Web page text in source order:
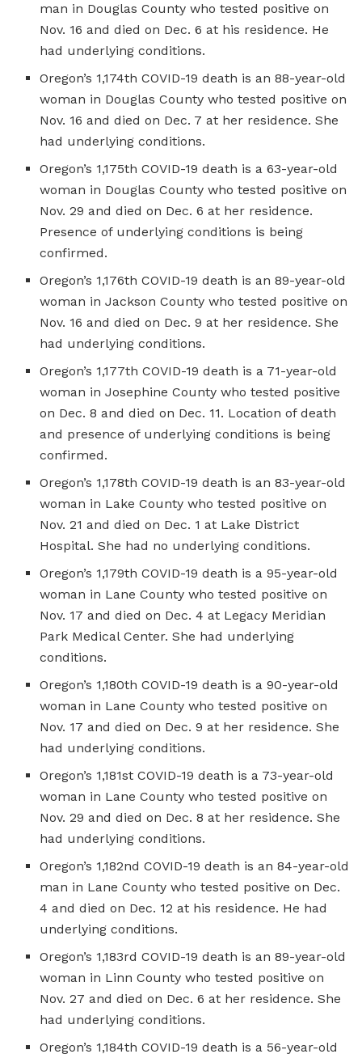
man in Douglas County who tested positive on
Nov. 16 and died on Dec. 6 at his residence. He
had underlying conditions.
Oregon’s 1,174th COVID-19 death is an 88-year-old
woman in Douglas County who tested positive on
Nov. 16 and died on Dec. 7 at her residence. She
had underlying conditions.
Oregon’s 1,175th COVID-19 death is a 63-year-old
woman in Douglas County who tested positive on
Nov. 29 and died on Dec. 6 at her residence.
Presence of underlying conditions is being
confirmed.
Oregon’s 1,176th COVID-19 death is an 89-year-old
woman in Jackson County who tested positive on
Nov. 16 and died on Dec. 9 at her residence. She
had underlying conditions.
Oregon’s 1,177th COVID-19 death is a 71-year-old
woman in Josephine County who tested positive
on Dec. 8 and died on Dec. 11. Location of death
and presence of underlying conditions is being
confirmed.
Oregon’s 1,178th COVID-19 death is an 83-year-old
woman in Lake County who tested positive on
Nov. 21 and died on Dec. 1 at Lake District
Hospital. She had no underlying conditions.
Oregon’s 1,179th COVID-19 death is a 95-year-old
woman in Lane County who tested positive on
Nov. 17 and died on Dec. 4 at Legacy Meridian
Park Medical Center. She had underlying
conditions.
Oregon’s 1,180th COVID-19 death is a 90-year-old
woman in Lane County who tested positive on
Nov. 17 and died on Dec. 9 at her residence. She
had underlying conditions.
Oregon’s 1,181st COVID-19 death is a 73-year-old
woman in Lane County who tested positive on
Nov. 29 and died on Dec. 8 at her residence. She
had underlying conditions.
Oregon’s 1,182nd COVID-19 death is an 84-year-old
man in Lane County who tested positive on Dec.
4 and died on Dec. 12 at his residence. He had
underlying conditions.
Oregon’s 1,183rd COVID-19 death is an 89-year-old
woman in Linn County who tested positive on
Nov. 27 and died on Dec. 6 at her residence. She
had underlying conditions.
Oregon’s 1,184th COVID-19 death is a 56-year-old